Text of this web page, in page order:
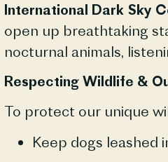
International Dark Sky
open up breathtaking
nocturnal animals,
Respecting Wildlife &
To protect our unique
Keep dogs leashed